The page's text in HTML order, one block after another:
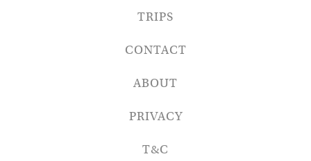
TRIPS
CONTACT
ABOUT
PRIVACY
T&C